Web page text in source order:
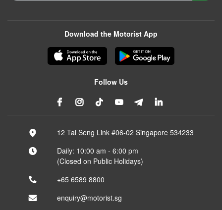
Download the Motorist App
Follow Us
12 Tai Seng Link #06-02 Singapore 534233
Daily: 10:00 am - 6:00 pm
(Closed on Public Holidays)
+65 6589 8800
enquiry@motorist.sg